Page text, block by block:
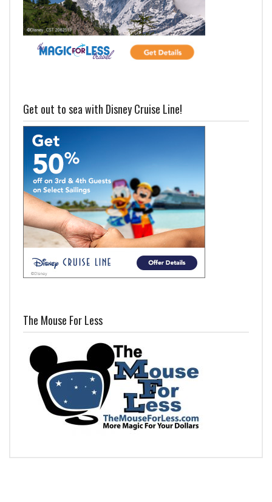
Get out to sea with Disney Cruise Line!
The Mouse For Less